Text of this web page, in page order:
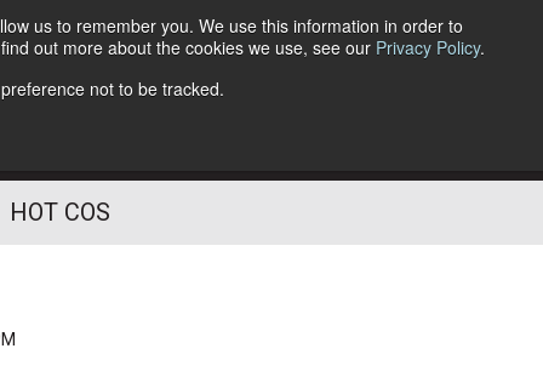
us to remember you. We use this information in order to
out more about the cookies we use, see our Privacy Policy.
not to be tracked.
Follow Us
HOT COS